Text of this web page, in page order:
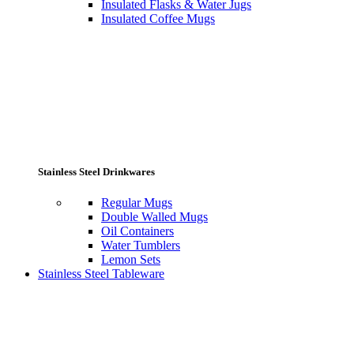
Insulated Flasks & Water Jugs
Insulated Coffee Mugs
Stainless Steel Drinkwares
Regular Mugs
Double Walled Mugs
Oil Containers
Water Tumblers
Lemon Sets
Stainless Steel Tableware